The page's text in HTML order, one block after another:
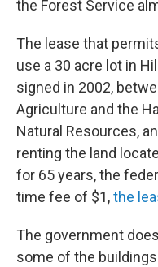
the Forest Service
The lease that
use a 30 acre lot in
signed in 2002,
Agriculture and the
Natural Resources,
renting the land
for 65 years, the
time fee of $1,the
The government
some of the